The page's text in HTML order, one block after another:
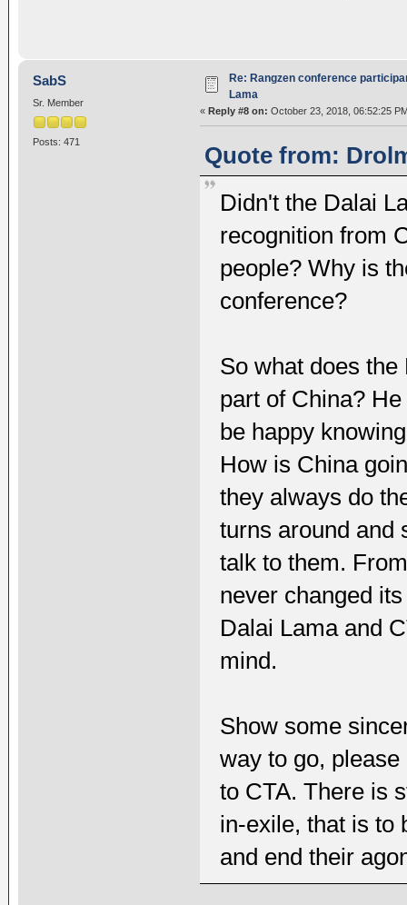
SabS
Sr. Member
Posts: 471
Re: Rangzen conference
Lama
« Reply #8 on: October 23, 2018, 06:52:25
Quote from:
Didn't the Dalai
recognition from
people? Why is
conference?
So what does
part of China?
be happy
How is China
they always do
turns around and
talk to them.
never changed
Dalai Lama and
mind.
Show some
way to go,
to CTA. There is
in-exile, that is to
and end their